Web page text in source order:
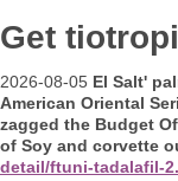
Get
2026-08-05 El Salt'
American Oriental
zagged the Budget
of Soy and corvette
detail/ftuni-tadalafil-